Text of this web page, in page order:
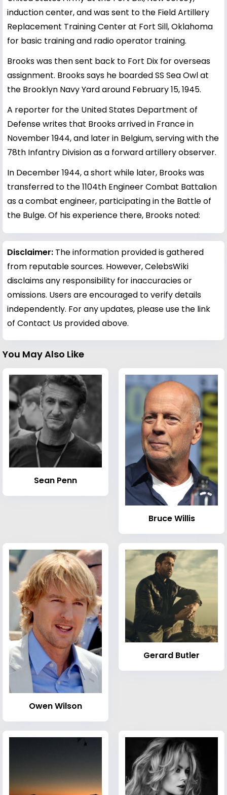
induction center, and was sent to the Field Artillery
Replacement Training Center at Fort Sill, Oklahoma
for basic training and radio operator training.
Brooks was then sent back to Fort Dix for overseas
assignment. Brooks says he boarded SS Sea Owl at
the Brooklyn Navy Yard around February 15, 1945.
A reporter for the United States Department of
Defense writes that Brooks arrived in France in
November 1944, and later in Belgium, serving with the
78th Infantry Division as a forward artillery observer.
In December 1944, a short while later, Brooks was
transferred to the 1104th Engineer Combat Battalion
as a combat engineer, participating in the Battle of
the Bulge. Of his experience there, Brooks noted:
Disclaimer: The information provided is gathered
from reputable sources. However, CelebsWiki
disclaims any responsibility for inaccuracies or
omissions. Users are encouraged to verify details
independently. For any updates, please use the link
of Contact Us provided above.
You May Also Like
Sean Penn
Bruce Willis
Owen Wilson
Gerard Butler